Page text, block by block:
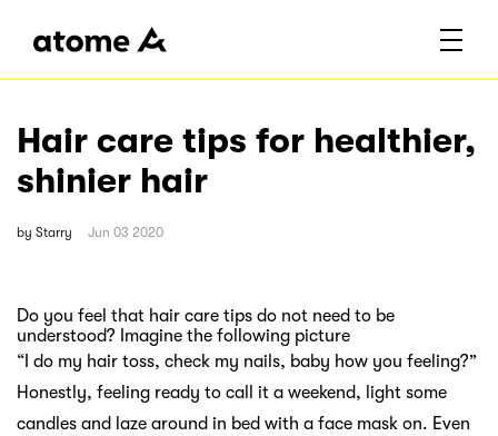
Hair care tips for healthier,
shinier hair
by Starry Jun 03 2020
Do you feel that hair care tips do not need to be
understood? Imagine the following picture
“I do my hair toss, check my nails, baby how you feeling?”
Honestly, feeling ready to call it a weekend, light some
candles and laze around in bed with a face mask on. Even